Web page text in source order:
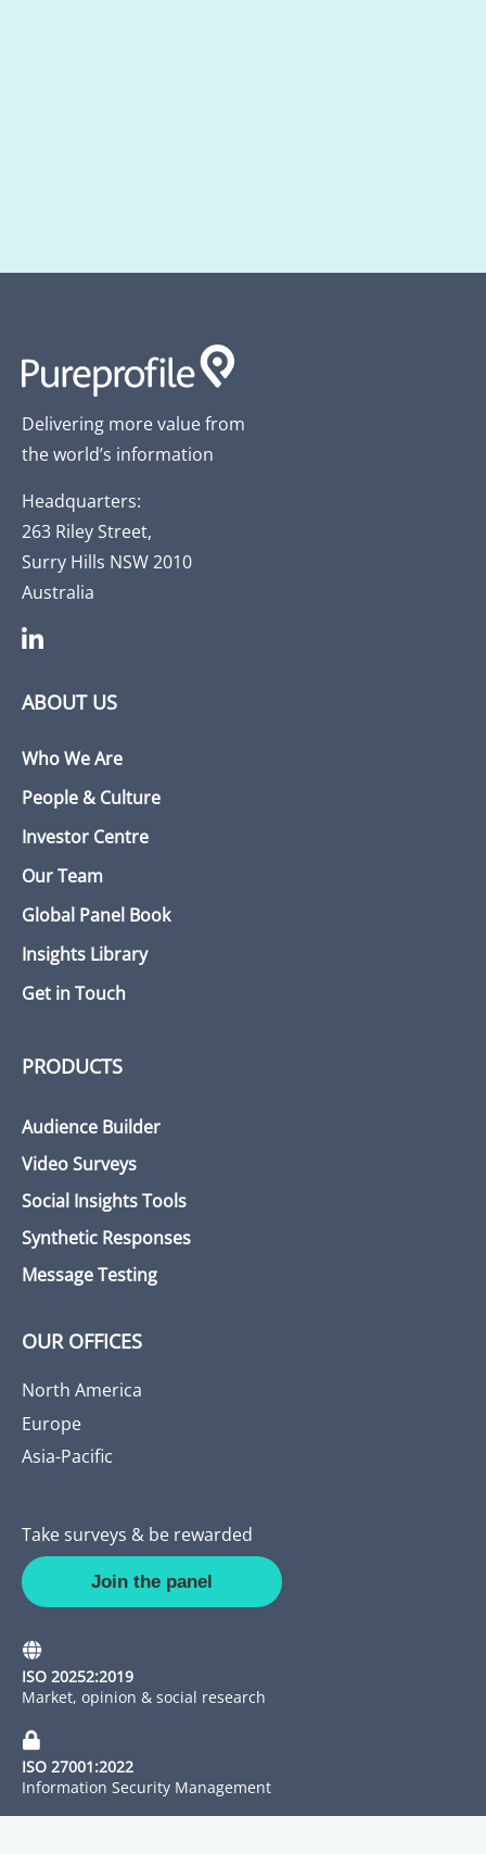
Delivering more value from
the world’s information
Headquarters:
263 Riley Street,
Surry Hills NSW 2010
Australia
ABOUT US
Who We Are
People & Culture
Investor Centre
Our Team
Global Panel Book
Insights Library
Get in Touch
PRODUCTS
Audience Builder
Video Surveys
Social Insights Tools
Synthetic Responses
Message Testing
OUR OFFICES
North America
Europe
Asia-Pacific
Take surveys & be rewarded
Join the panel
ISO 20252:2019
Market, opinion & social research
ISO 27001:2022
Information Security Management